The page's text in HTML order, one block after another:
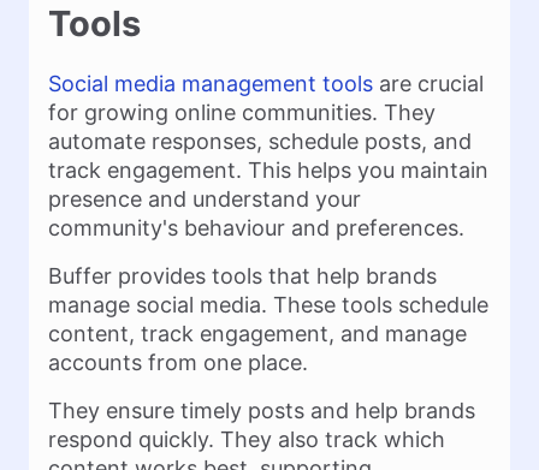
Tools
Social media management tools are crucial
for growing online communities. They
automate responses, schedule posts, and
track engagement. This helps you maintain
presence and understand your
community's behaviour and preferences.
Buffer provides tools that help brands
manage social media. These tools schedule
content, track engagement, and manage
accounts from one place.
They ensure timely posts and help brands
respond quickly. They also track which